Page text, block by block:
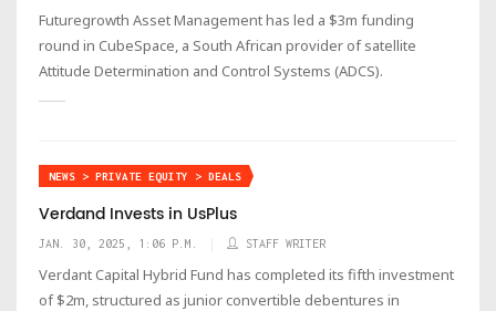
Futuregrowth Asset Management has led a $3m funding
round in CubeSpace, a South African provider of satellite
Attitude Determination and Control Systems (ADCS).
NEWS > PRIVATE EQUITY > DEALS
Verdand Invests in UsPlus
JAN. 30, 2025, 1:06 P.M. STAFF WRITER
Verdant Capital Hybrid Fund has completed its fifth investment
of $2m, structured as junior convertible debentures in